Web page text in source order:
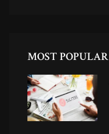
MOST POPULAR